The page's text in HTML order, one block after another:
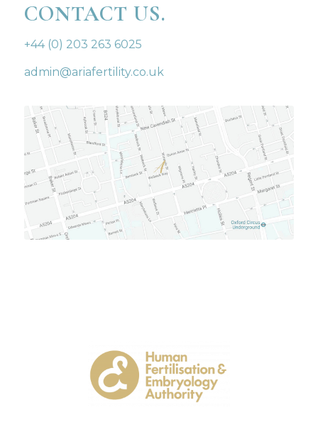
CONTACT US.
+44 (0) 203 263 6025
admin@ariafertility.co.uk